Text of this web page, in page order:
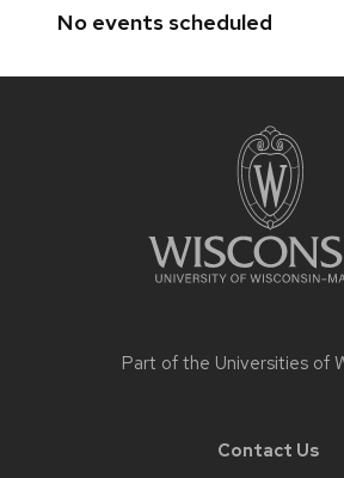
No events scheduled
Part of the Universities of
Contact Us